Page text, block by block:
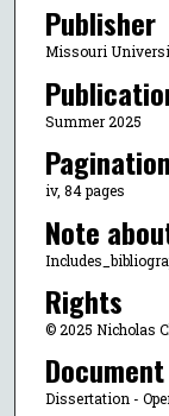
Publisher
Missouri
Summer 2025
Pagination
iv, 84 pages
Note
Rights
© 2025 Nicholas
Dissertation -